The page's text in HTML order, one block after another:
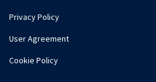
Privacy Policy
User Agreement
Cookie Policy